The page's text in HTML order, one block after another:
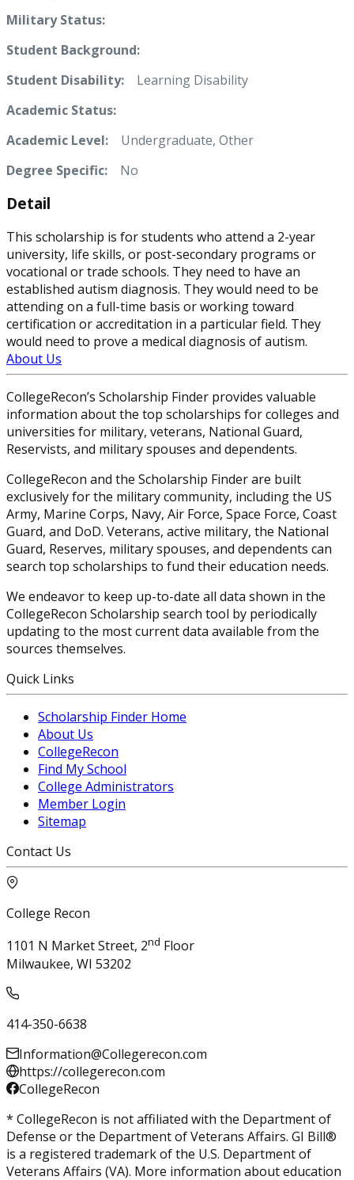
Military Status:
Student Background:
Student Disability: Learning Disability
Academic Status:
Academic Level: Undergraduate, Other
Degree Specific:
No
Detail
This scholarship is for students who attend a 2-year
university, life skills, or post-secondary programs or
vocational or trade schools. They need to have an
established autism diagnosis. They would need to be
attending on a full-time basis or working toward
certification or accreditation in a particular field. They
would need to prove a medical diagnosis of autism.
About Us
CollegeRecon’s Scholarship Finder provides valuable
information about the top scholarships for colleges and
universities for military, veterans, National Guard,
Reservists, and military spouses and dependents.
CollegeRecon and the Scholarship Finder are built
exclusively for the military community, including the US
Army, Marine Corps, Navy, Air Force, Space Force, Coast
Guard, and DoD. Veterans, active military, the National
Guard, Reserves, military spouses, and dependents can
search top scholarships to fund their education needs.
We endeavor to keep up-to-date all data shown in the
CollegeRecon Scholarship search tool by periodically
updating to the most current data available from the
sources themselves.
Quick Links
Scholarship Finder Home
About Us
CollegeRecon
Find My School
College Administrators
Member Login
Sitemap
Contact Us
College Recon
1101 N Market Street, 2nd Floor
Milwaukee, WI 53202
414-350-6638
Information@Collegerecon.com
https://collegerecon.com
CollegeRecon
* CollegeRecon is not affiliated with the Department of
Defense or the Department of Veterans Affairs. GI Bill®
is a registered trademark of the U.S. Department of
Veterans Affairs (VA). More information about education